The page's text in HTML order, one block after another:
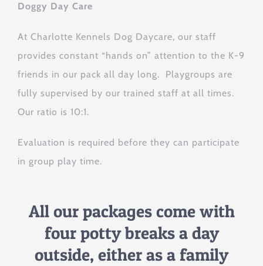
Doggy Day Care
At Charlotte Kennels Dog Daycare, our staff
provides constant “hands on” attention to the K-9
friends in our pack all day long. Playgroups are
fully supervised by our trained staff at all times.
Our ratio is 10:1.
Evaluation is required before they can participate
in group play time.
All our packages come with
four potty breaks a day
outside, either as a family